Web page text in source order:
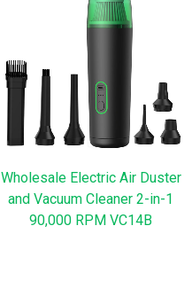
Wholesale Electric Air Duster
and Vacuum Cleaner 2-in-1
90,000 RPM VC14B